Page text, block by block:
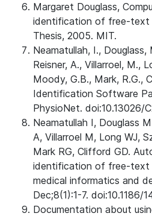
Margaret Douglass,
identification of free-text
Thesis, 2005. MIT.
Neamatullah, I., Douglass,
Reisner, A., Villarroel, M.,
Moody, G.B., Mark, R.G.,
Identification Software
PhysioNet. doi:10.13026/
Neamatullah I, Douglass
A, Villarroel M, Long WJ,
Mark RG, Clifford GD.
identification of free-text
medical informatics and
Dec;8(1):1-7. doi:10.1186/
Documentation about